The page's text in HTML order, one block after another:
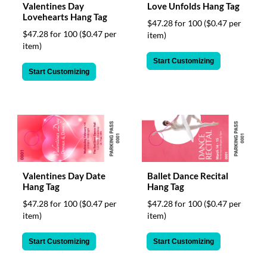
Valentines Day
Lovehearts Hang Tag
$47.28 for 100 ($0.47 per
item)
Start Customizing
Love Unfolds Hang Tag
$47.28 for 100 ($0.47 per
item)
Start Customizing
Valentines Day Date
Hang Tag
$47.28 for 100 ($0.47 per
item)
Start Customizing
Ballet Dance Recital
Hang Tag
$47.28 for 100 ($0.47 per
item)
Start Customizing